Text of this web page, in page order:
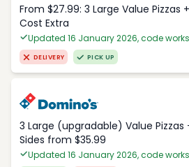
From $27.99: 3 Large Value Pizzas
Cost Extra
Updated 16 January 2026, code
DELIVERY PICK UP
3 Large (upgradable) Value
Sides from $35.99
Updated 16 January 2026, code